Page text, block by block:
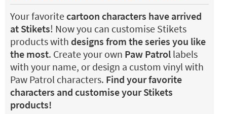
Your favoritecartoon characters have arrived
at Stikets! Now you can customise Stikets
products with designs from the series you like
the most. Create your own Paw Patrol labels
with your name, or design a custom vinyl with
Paw Patrol characters. Find your favorite
characters and customise your Stikets
products!